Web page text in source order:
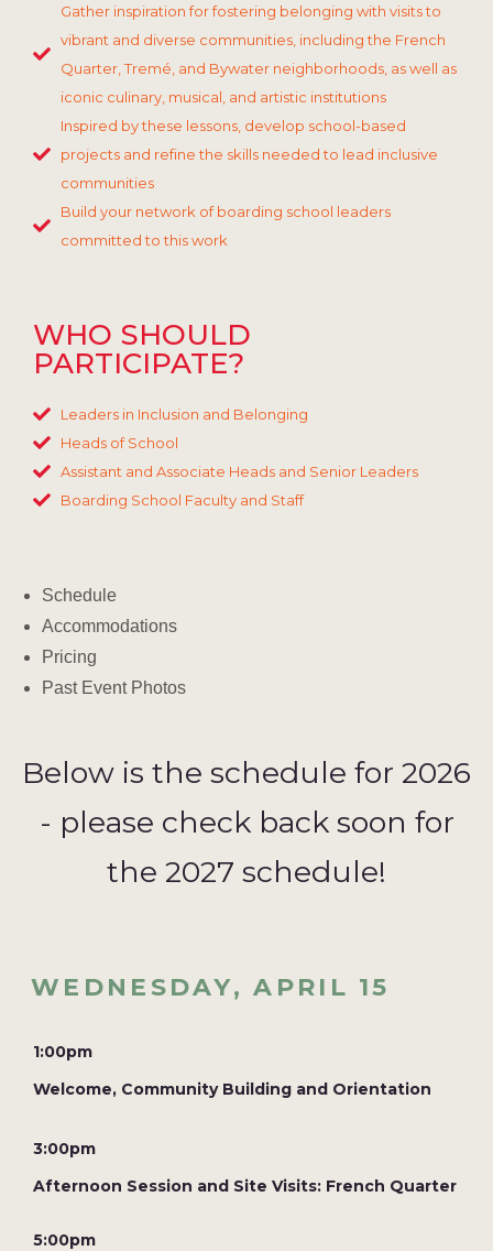
Gather inspiration for fostering belonging with visits to
vibrant and diverse communities, including the French
Quarter, Tremé, and Bywater neighborhoods, as well as
iconic culinary, musical, and artistic institutions
Inspired by these lessons, develop school-based
projects and refine the skills needed to lead inclusive
communities
Build your network of boarding school leaders
committed to this work
WHO SHOULD
PARTICIPATE?
Leaders in Inclusion and Belonging
Heads of School
Assistant and Associate Heads and Senior Leaders
Boarding School Faculty and Staff
Schedule
Accommodations
Pricing
Past Event Photos
Below is the schedule for 2026
- please check back soon for
the 2027 schedule!
WEDNESDAY, APRIL 15
1:00pm
Welcome, Community Building and Orientation
3:00pm
Afternoon Session and Site Visits: French Quarter
5:00pm